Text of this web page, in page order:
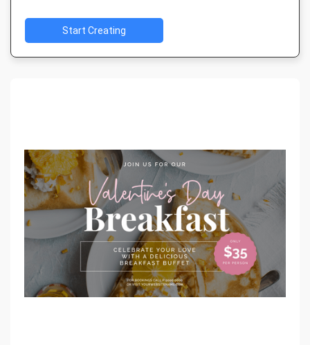
Start Creating